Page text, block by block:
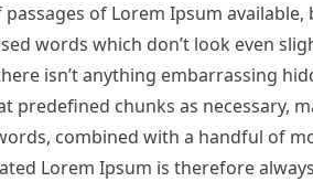
of Lorem Ipsum
words which don’t look even
isn’t anything embarrassing
predefined chunks as necessary,
combined with a handful of
Lorem Ipsum is therefore